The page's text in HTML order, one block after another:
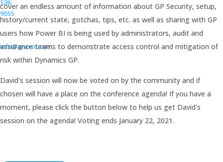
538-
9055
info@gravoc.com
cover an endless amount of information about GP Security, setup,
history/current state, gotchas, tips, etc. as well as sharing with GP
users how Power BI is being used by administrators, audit and
assurance teams to demonstrate access control and mitigation of
risk within Dynamics GP.
David's session will now be voted on by the community and if
chosen will have a place on the conference agenda! If you have a
moment, please click the button below to help us get David's
session on the agenda! Voting ends January 22, 2021.